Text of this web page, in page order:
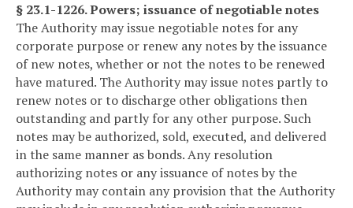
§ 23.1-1226. Powers; issuance of negotiable notes
The Authority may issue negotiable notes for any
corporate purpose or renew any notes by the issuance
of new notes, whether or not the notes to be renewed
have matured. The Authority may issue notes partly to
renew notes or to discharge other obligations then
outstanding and partly for any other purpose. Such
notes may be authorized, sold, executed, and delivered
in the same manner as bonds. Any resolution
authorizing notes or any issuance of notes by the
Authority may contain any provision that the Authority